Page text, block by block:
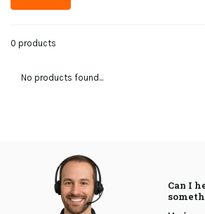
0 products
No products found...
Can I